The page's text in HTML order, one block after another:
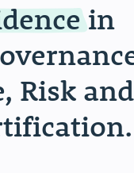
in
Risk and